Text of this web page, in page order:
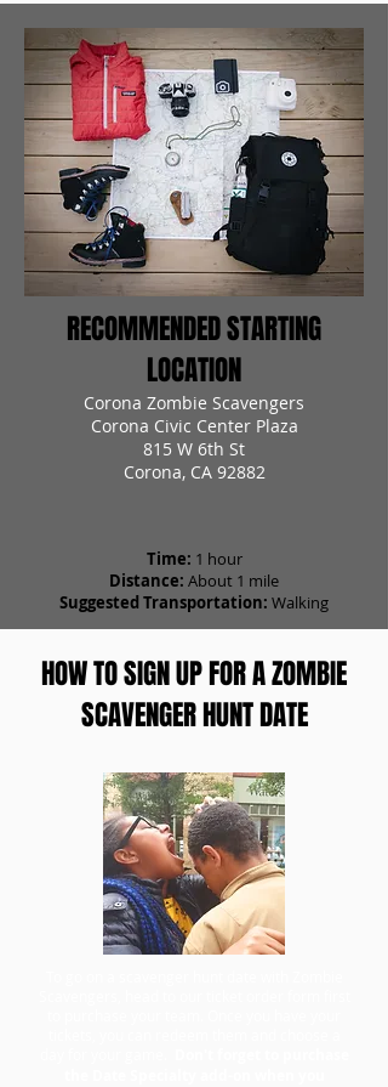
RECOMMENDED STARTING
LOCATION
Corona Zombie Scavengers
Corona Civic Center Plaza
815 W 6th St
Corona, CA 92882
Time: 1 hour
Distance: About 1 mile
Suggested Transportation: Walking
HOW TO SIGN UP FOR A ZOMBIE
SCAVENGER HUNT DATE